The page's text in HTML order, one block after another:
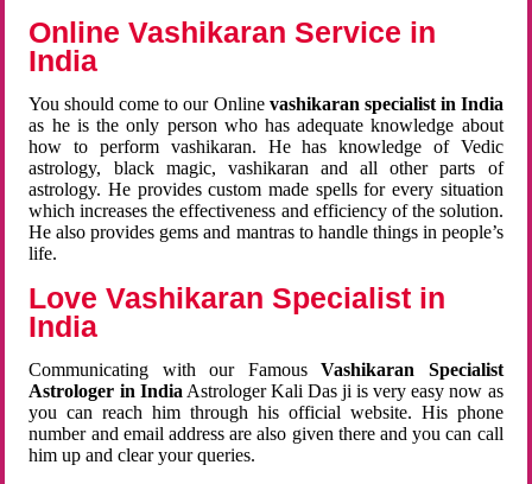
Online Vashikaran Service in
India
You should come to our Online vashikaran specialist in India
as he is the only person who has adequate knowledge about
how to perform vashikaran. He has knowledge of Vedic
astrology, black magic, vashikaran and all other parts of
astrology. He provides custom made spells for every situation
which increases the effectiveness and efficiency of the solution.
He also provides gems and mantras to handle things in people’s
life.
Love Vashikaran Specialist in
India
Communicating with our FamousVashikaran Specialist
Astrologer in India Astrologer Kali Das ji is very easy now as
you can reach him through his official website. His phone
number and email address are also given there and you can call
him up and clear your queries.